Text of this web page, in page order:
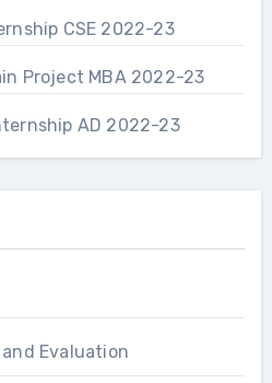
CSE 2022-23
DHANUSH T. M Main Project MBA 2022-23
AD 2022-23
Evaluation